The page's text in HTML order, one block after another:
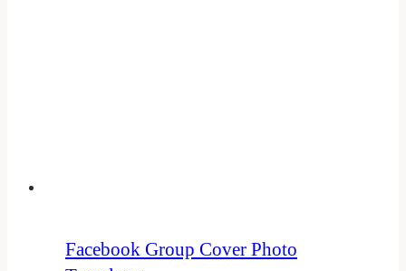
Facebook Group Cover Photo